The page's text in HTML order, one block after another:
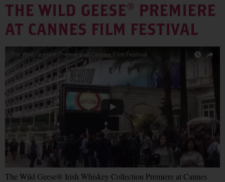
THE WILD GEESE® PREMIERE
AT CANNES FILM FESTIVAL
The Wild Geese® Irish Whiskey Collection Premiere at Cannes